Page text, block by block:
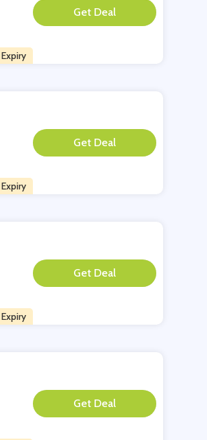
**
**
**
**